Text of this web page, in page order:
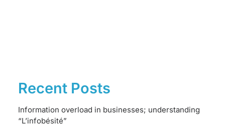
Recent Posts
Information overload in businesses; understanding
“L’infobésité”